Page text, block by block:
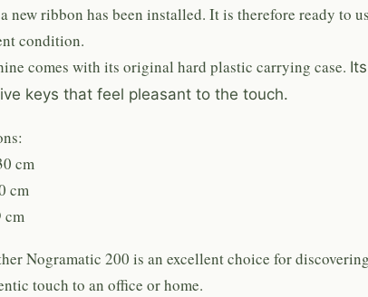
new ribbon has been installed. It is therefore ready
condition.
comes with its original hard plastic carrying case.
keys that feel pleasant to the touch.
cm
cm
cm
Nogramatic 200 is an excellent choice for
touch to an office or home.